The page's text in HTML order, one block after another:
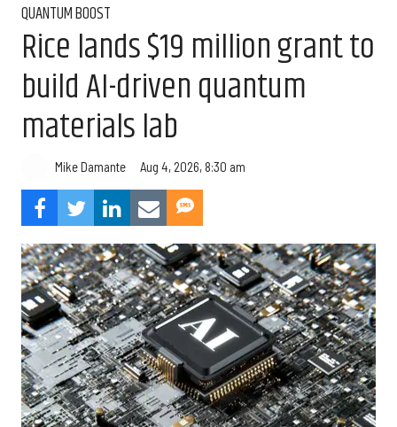
QUANTUM BOOST
Rice lands $19 million grant to
build AI-driven quantum
materials lab
Mike Damante Aug 4, 2026, 8:30 am